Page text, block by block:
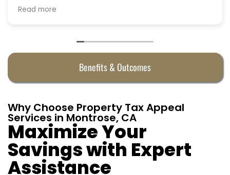
half. They were
Benefits & Outcomes
Why Choose Property Tax Appeal
Services in Montrose, CA
Maximize Your
Savings with Expert
Assistance